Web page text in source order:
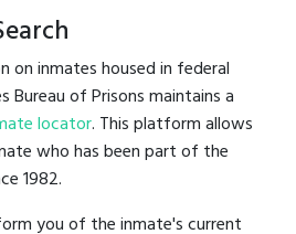
on inmates housed in federal
Bureau of Prisons maintains a
locator. This platform allows
who has been part of the
1982.
you of the inmate's current